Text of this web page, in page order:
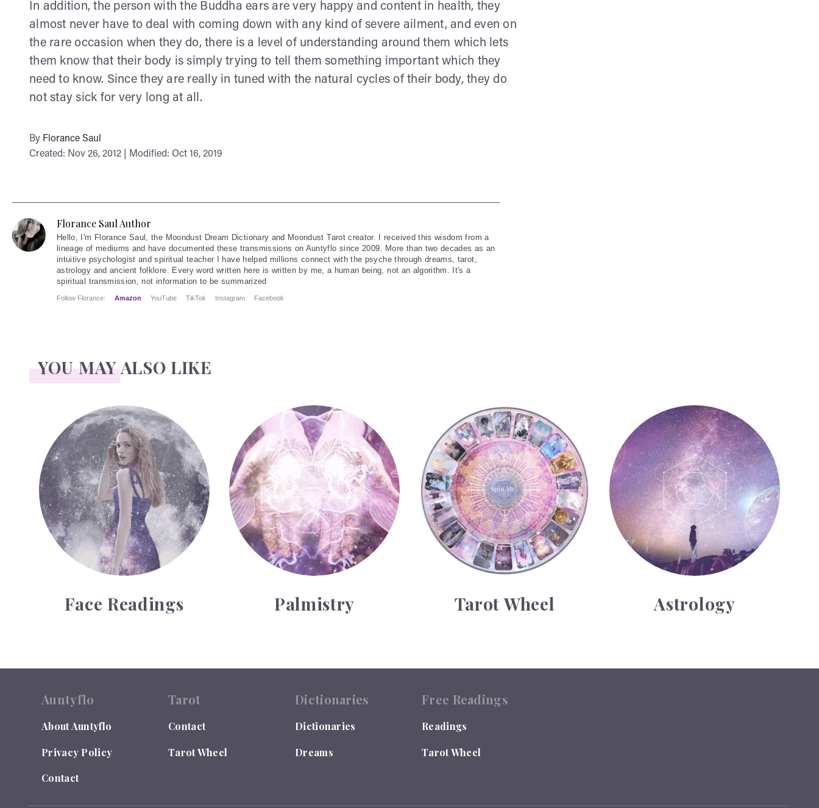
In addition, the person with the Buddha ears are very happy and content in health, they
almost never have to deal with coming down with any kind of severe ailment, and even on
the rare occasion when they do, there is a level of understanding around them which lets
them know that their body is simply trying to tell them something important which they
need to know. Since they are really in tuned with the natural cycles of their body, they do
not stay sick for very long at all.
By Florance Saul
Created: Nov 26, 2012 | Modified: Oct 16, 2019
Florance Saul Author
Hello, I'm Florance Saul, the Moondust Dream Dictionary and Moondust Tarot creator. I received this wisdom from a
lineage of mediums and have documented these transmissions on Auntyflo since 2009. More than two decades as an
intuitive psychologist and spiritual teacher I have helped millions connect with the psyche through dreams, tarot,
astrology and ancient folklore. Every word written here is written by me, a human being, not an algorithm. It's a
spiritual transmission, not information to be summarized
Follow Florance: Amazon YouTube TikTok Instagram Facebook
YOU MAY ALSO LIKE
Face Readings
Face Readings
Palmistry
Palmistry
Tarot Wheel
Tarot Wheel
Astrology
Astrology
Auntyflo
About Auntyflo
Privacy Policy
Contact
Tarot
Contact
Tarot Wheel
Dictionaries
Dictionaries
Dreams
Free Readings
Readings
Tarot Wheel